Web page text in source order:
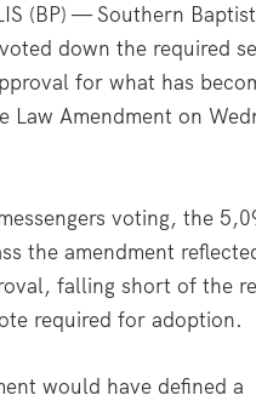
(BP) — Southern Baptist
down the required
for what has
Law Amendment on
voting, the
the amendment
falling short of the
required for adoption.
would have defined a